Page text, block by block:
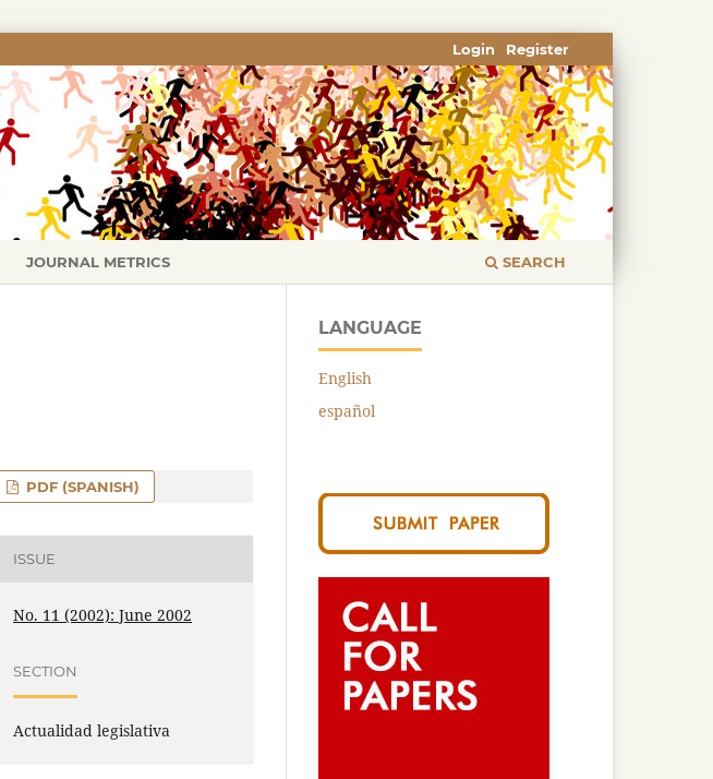
JOURNAL METRICS SEARCH
Register
Login
PDF (SPANISH)
ISSUE
No. 11 (2002): June 2002
SECTION
Actualidad legislativa
LANGUAGE
English
español